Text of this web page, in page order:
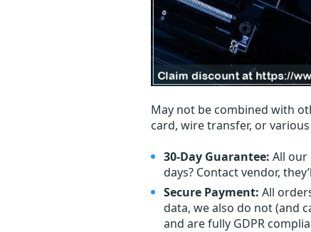
May not be combined with
card, wire transfer, or
30-Day Guarantee: All our
days? Contact vendor,
Secure Payment: All
data, we also do not (and
and are fully GDPR